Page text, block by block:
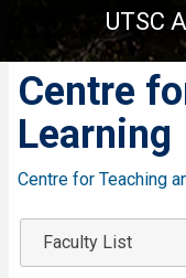
UTSC
Centre
Learning
Centre for Teaching
Faculty List